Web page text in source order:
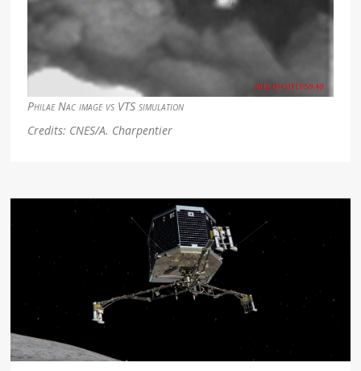
Philae Nac image vs VTS simulation
Credits: CNES/A. Charpentier